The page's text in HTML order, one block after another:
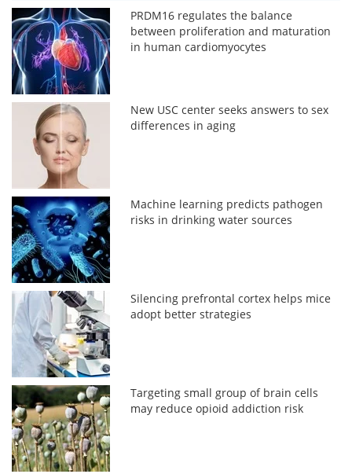
PRDM16 regulates the balance
between proliferation and maturation
in human cardiomyocytes
New USC center seeks answers to sex
differences in aging
Machine learning predicts pathogen
risks in drinking water sources
Silencing prefrontal cortex helps mice
adopt better strategies
Targeting small group of brain cells
may reduce opioid addiction risk